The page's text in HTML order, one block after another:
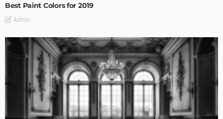
Best Paint Colors for 2019
Admin